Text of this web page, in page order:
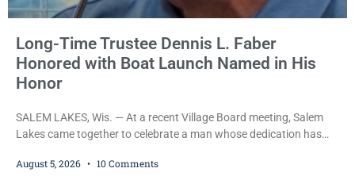
Long-Time Trustee Dennis L. Faber
Honored with Boat Launch Named in His
Honor
SALEM LAKES, Wis. — At a recent Village Board meeting, Salem
Lakes came together to celebrate a man whose dedication has
Trustee Dennis L. Faber. The Board considered naming the Yaws
August 5, 2026 10 Comments